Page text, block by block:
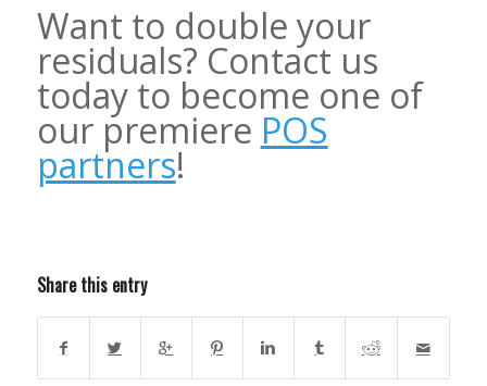
Want to double your
residuals? Contact us
today to become one of
our premiere POS
partners!
Share this entry